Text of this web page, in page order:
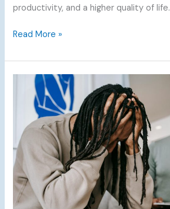
productivity, and a higher quality of life.
Read More »
Living
Anxiety:
When
Worry
Becomes
More
Than
Just
Stress